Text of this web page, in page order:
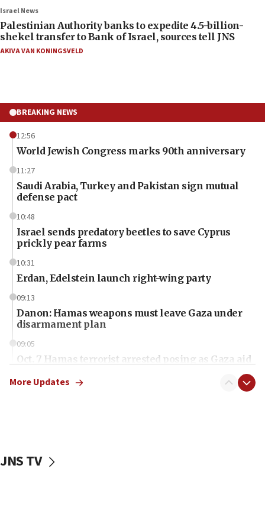
Israel News
Palestinian Authority banks to expedite 4.5-billion-
shekel transfer to Bank of Israel, sources tell JNS
AKIVA VAN KONINGSVELD
BREAKING NEWS
12:56
World Jewish Congress marks 90th anniversary
11:27
Saudi Arabia, Turkey and Pakistan sign mutual
defense pact
10:48
Israel sends predatory beetles to save Cyprus
prickly pear farms
10:31
Erdan, Edelstein launch right-wing party
09:13
Danon: Hamas weapons must leave Gaza under
disarmament plan
09:05
Oct. 7 Hamas terrorist arrested posing as Gaza aid
vessels under Iran blockade
More Updates
JNS TV